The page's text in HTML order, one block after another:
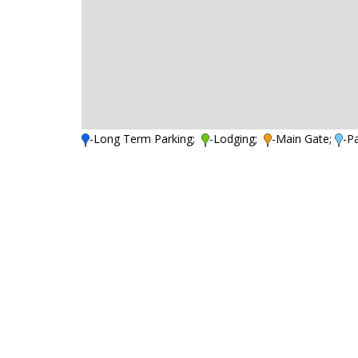
-Long Term Parking; -Lodging; -Main Gate; -